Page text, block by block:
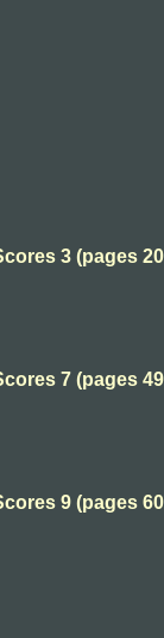
3 (pages
7 (pages
9 (pages